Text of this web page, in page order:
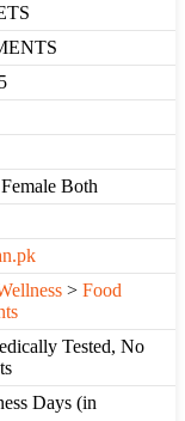
Both
> Food
Tested, No
Days (in